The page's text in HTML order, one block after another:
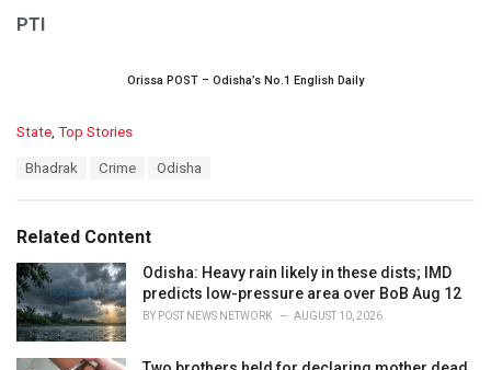
PTI
Orissa POST – Odisha’s No.1 English Daily
C
o
r
i
e
s
:
State Top Stories
:
Bhadrak Crime Odisha
Related Content
Odisha: Heavy rain likely in these dists; IMD
predicts low-pressure area over BoB Aug 12
BY POST NEWS NETWORK AUGUST 10, 2026